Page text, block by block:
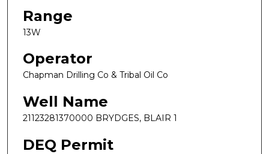
Range
13W
Operator
Chapman Drilling Co & Tribal Oil Co
Well Name
21123281370000 BRYDGES, BLAIR 1
DEQ Permit